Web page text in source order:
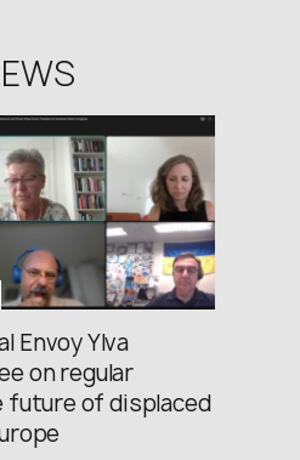
Envoy Ylva
on regular
future of displaced